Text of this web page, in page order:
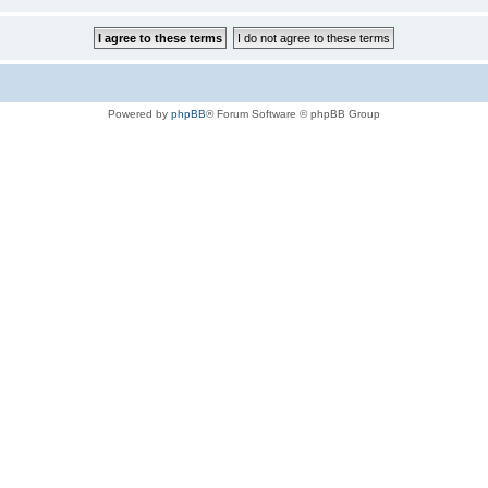
Powered by phpBB® Forum Software © phpBB Group